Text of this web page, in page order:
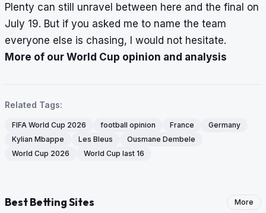
Plenty can still unravel between here and the final on
July 19. But if you asked me to name the team
everyone else is chasing, I would not hesitate.
More of our World Cup opinion and analysis
Related Tags:
FIFA World Cup 2026 football opinion France
Germany
Kylian Mbappe
Les Bleus
Ousmane Dembele
World Cup 2026
World Cup last 16
Best Betting Sites More